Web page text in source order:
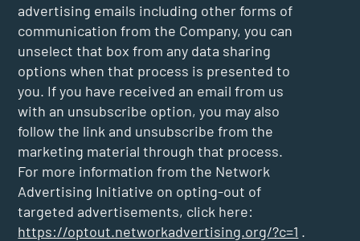
advertising emails including other forms of
communication from the Company, you can
unselect that box from any data sharing
options when that process is presented to
you. If you have received an email from us
with an unsubscribe option, you may also
follow the link and unsubscribe from the
marketing material through that process.
For more information from the Network
Advertising Initiative on opting-out of
targeted advertisements, click here:
https://optout.networkadvertising.org/?c=1 .